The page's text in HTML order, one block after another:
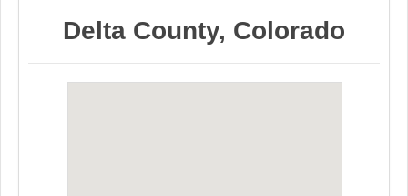
Delta County, Colorado